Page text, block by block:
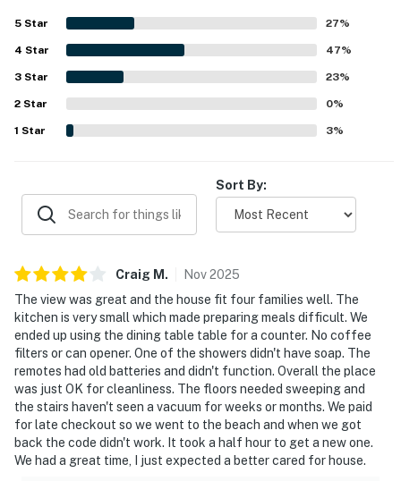
coast and beach was a highlight, with guests enjoying
how convenient and close to everything it felt. Ocean
views were a standout feature, with beautiful and
amazing scenery enjoyed from the big windows and
throughout the stay. Guests also enjoyed features such
as the indoor connecting stairs between levels and the
fireplace, and many said they had a great time and would
gladly return.
5 Star 27%
4 Star 47%
3 Star 23%
2 Star 0%
1 Star 3%
Sort By:
Craig M . Nov2025
The view was great and the house fit four families well. The
kitchen is very small which made preparing meals difficult. We
ended up using the dining table table for a counter. No coffee
filters or can opener. One of the showers didn't have soap. The
remotes had old batteries and didn't function. Overall the place
was just OK for cleanliness. The floors needed sweeping and
the stairs haven't seen a vacuum for weeks or months. We paid
for late checkout so we went to the beach and when we got
back the code didn't work. It took a half hour to get a new one.
We had a great time, I just expected a better cared for house.